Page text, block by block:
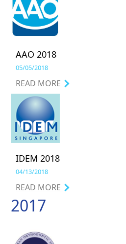
AAO 2018
05/05/2018
READ MORE
IDEM 2018
04/13/2018
READ MORE
2017